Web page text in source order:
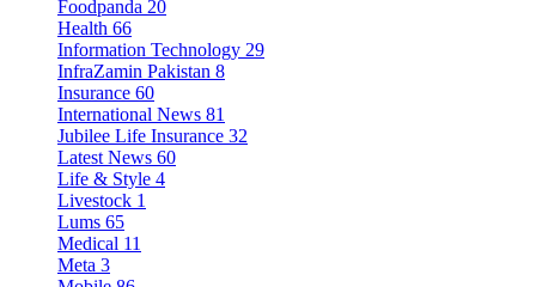
Foodpanda 20
Health 66
Information Technology 29
InfraZamin Pakistan 8
Insurance 60
International News 81
Jubilee Life Insurance 32
Latest News 60
Life & Style 4
Livestock 1
Lums 65
Medical 11
Meta 3